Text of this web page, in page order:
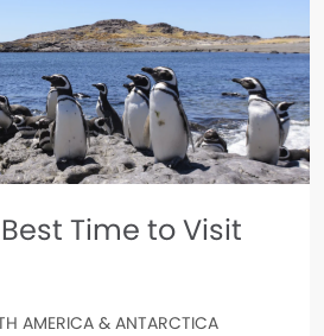
Time to Visit
AMERICA & ANTARCTICA